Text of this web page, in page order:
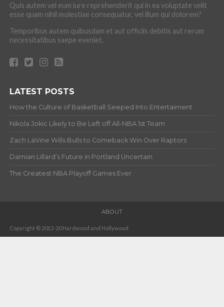
Quis autem vel eum iure reprehenderit qui in ea voluptate velit
esse quam nihil molestiae consequatur, vel illum qui dolorem?
Temporibus autem quibusdam et aut officiis debitis aut rerum
necessitatibus saepe eveniet.
LATEST POSTS
How the Culture of Basketball Seeped Into Entertaiment
Nikola Jokic Likely to Be Left off All-NBA 1st Team
Zach LaVine Wills Bulls to Comeback Win Over Raptors
Damian Lillard’s Future in Portland Uncertain
The Greatest NBA Playoff Games Ever
ABOUT
Copyright © 2012-20 Hardwood and Hollywood